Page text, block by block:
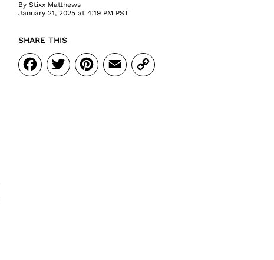
By Stixx Matthews
January 21, 2025 at 4:19 PM PST
SHARE THIS
Facebook
Twitter
Pinterest
Email
Copy
Link